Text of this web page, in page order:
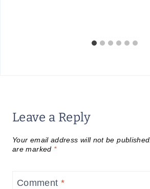
Leave a Reply
Your email address will not be published.
are marked *
Comment *